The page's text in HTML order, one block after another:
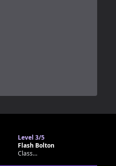
Level 3/5
Flash Bolton
Classroom bot